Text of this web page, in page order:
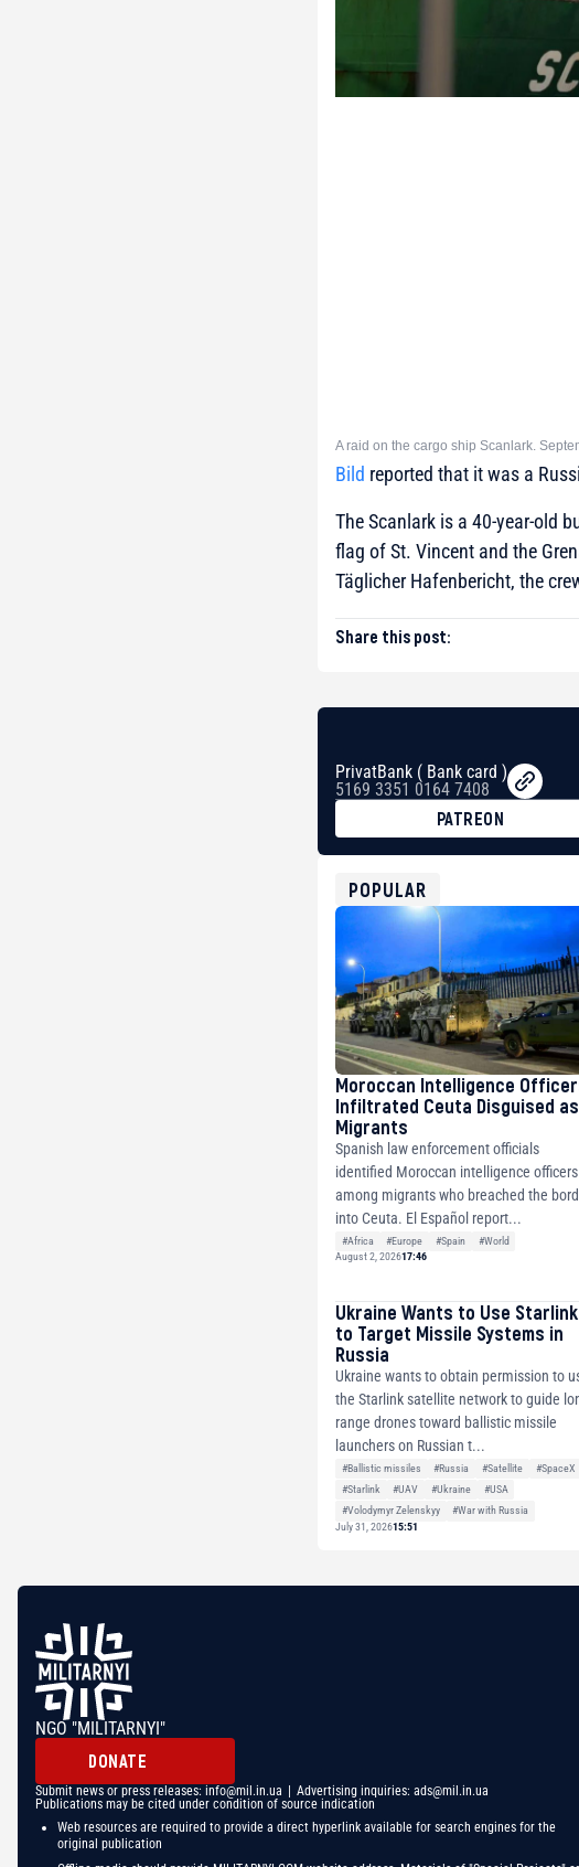
A raid on the cargo ship Scanlark.
Bild reported that it was a
The Scanlark is a 40-year-old
flag of St. Vincent and the
Täglicher Hafenbericht, the
Share this post:
PrivatBank ( Bank card )
5169 3351 0164 7408
PATREON
USDT
ETH
POPULAR
Moroccan Intelligence
Infiltrated Ceuta Disguised as
Migrants
Spanish law enforcement officials
identified Moroccan intelligence officers
among migrants who breached the
into Ceuta. El Español report...
#Africa #Europe #Spain
#World
August 2, 202617:46
Ukraine Wants to Use Starlink
to Target Missile Systems in
Russia
Ukraine wants to obtain permission to
the Starlink satellite network to guide
range drones toward ballistic missile
launchers on Russian t...
#Ballistic missiles #Russia #Satellite
#SpaceX
#Starlink
#UAV #Ukraine
#USA
#Volodymyr Zelenskyy
#War with Russia
July 31, 202615:51
NGO "MILITARNYI"
DONATE
Submit news or press releases: info@mil.in.ua | Advertising inquiries: ads@mil.in.ua
Publications may be cited under condition of source indication
Web resources are required to provide a direct hyperlink available for search engines for the
original publication